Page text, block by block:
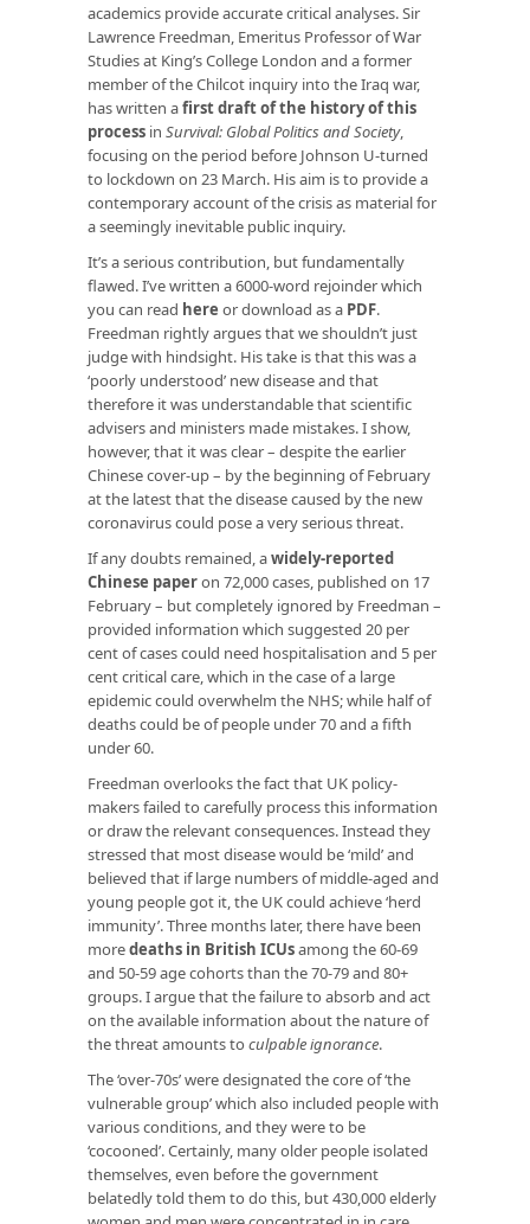
academics provide accurate critical analyses. Sir
Lawrence Freedman, Emeritus Professor of War
Studies at King’s College London and a former
member of the Chilcot inquiry into the Iraq war,
has written afirst draft of the history of this
process in Survival: Global Politics and Society,
focusing on the period before Johnson U-turned
to lockdown on 23 March. His aim is to provide a
contemporary account of the crisis as material for
a seemingly inevitable public inquiry.
It’s a serious contribution, but fundamentally
flawed. I’ve written a 6000-word rejoinder which
you can read here or download as a PDF.
Freedman rightly argues that we shouldn’t just
judge with hindsight. His take is that this was a
‘poorly understood’ new disease and that
therefore it was understandable that scientific
advisers and ministers made mistakes. I show,
however, that it was clear – despite the earlier
Chinese cover-up – by the beginning of February
at the latest that the disease caused by the new
coronavirus could pose a very serious threat.
If any doubts remained, awidely-reported
Chinese paperon 72,000 cases, published on 17
February – but completely ignored by Freedman –
provided information which suggested 20 per
cent of cases could need hospitalisation and 5 per
cent critical care, which in the case of a large
epidemic could overwhelm the NHS; while half of
deaths could be of people under 70 and a fifth
under 60.
Freedman overlooks the fact that UK policy-
makers failed to carefully process this information
or draw the relevant consequences. Instead they
stressed that most disease would be ‘mild’ and
believed that if large numbers of middle-aged and
young people got it, the UK could achieve ‘herd
immunity’. Three months later, there have been
moredeaths in British ICUsamong the 60-69
and 50-59 age cohorts than the 70-79 and 80+
groups. I argue that the failure to absorb and act
on the available information about the nature of
the threat amounts to culpable ignorance.
The ‘over-70s’ were designated the core of ‘the
vulnerable group’ which also included people with
various conditions, and they were to be
‘cocooned’. Certainly, many older people isolated
themselves, even before the government
belatedly told them to do this, but 430,000 elderly